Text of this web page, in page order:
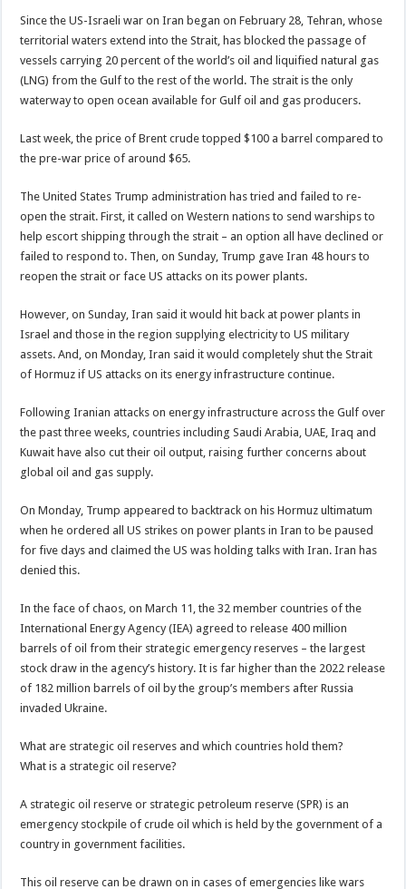
Since the US-Israeli war on Iran began on February 28, Tehran, whose
territorial waters extend into the Strait, has blocked the passage of
vessels carrying 20 percent of the world’s oil and liquified natural gas
(LNG) from the Gulf to the rest of the world. The strait is the only
waterway to open ocean available for Gulf oil and gas producers.
Last week, the price of Brent crude topped $100 a barrel compared to
the pre-war price of around $65.
The United States Trump administration has tried and failed to re-
open the strait. First, it called on Western nations to send warships to
help escort shipping through the strait – an option all have declined or
failed to respond to. Then, on Sunday, Trump gave Iran 48 hours to
reopen the strait or face US attacks on its power plants.
However, on Sunday, Iran said it would hit back at power plants in
Israel and those in the region supplying electricity to US military
assets. And, on Monday, Iran said it would completely shut the Strait
of Hormuz if US attacks on its energy infrastructure continue.
Following Iranian attacks on energy infrastructure across the Gulf over
the past three weeks, countries including Saudi Arabia, UAE, Iraq and
Kuwait have also cut their oil output, raising further concerns about
global oil and gas supply.
On Monday, Trump appeared to backtrack on his Hormuz ultimatum
when he ordered all US strikes on power plants in Iran to be paused
for five days and claimed the US was holding talks with Iran. Iran has
denied this.
In the face of chaos, on March 11, the 32 member countries of the
International Energy Agency (IEA) agreed to release 400 million
barrels of oil from their strategic emergency reserves – the largest
stock draw in the agency’s history. It is far higher than the 2022 release
of 182 million barrels of oil by the group’s members after Russia
invaded Ukraine.
What are strategic oil reserves and which countries hold them?
What is a strategic oil reserve?
A strategic oil reserve or strategic petroleum reserve (SPR) is an
emergency stockpile of crude oil which is held by the government of a
country in government facilities.
This oil reserve can be drawn on in cases of emergencies like wars